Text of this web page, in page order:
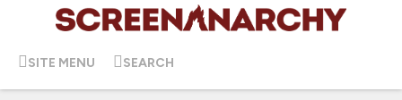
SITE MENU SEARCH